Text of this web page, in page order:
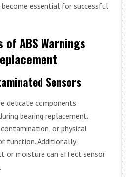
become essential for successful
of ABS Warnings
Sensors
delicate components
bearing replacement.
or physical
function. Additionally,
or moisture can affect sensor